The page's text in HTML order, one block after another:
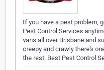
If you have a pest problem,
Pest Control Services
vans all over Brisbane and
creepy and crawly there's
the rest. Best Pest Control